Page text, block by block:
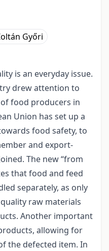
Győri
is an everyday issue.
drew attention to
food producers in
Union has set up a
food safety, to
and export-
The new “from
that food and feed
separately, as only
raw materials
Another important
allowing for
the defected item. In